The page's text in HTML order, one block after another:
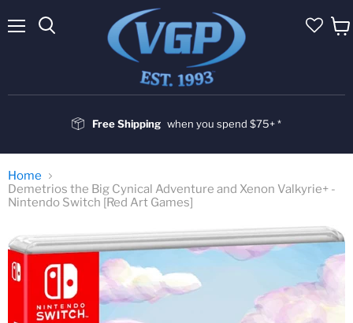
Free Shipping when you spend $75+ *
Home
Demetrios the Big Cynical Adventure and Xenon Valkyrie+ -
Nintendo Switch [Red Art Games]